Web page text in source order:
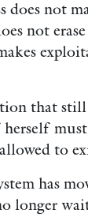
does not
not
that
to
has
longer